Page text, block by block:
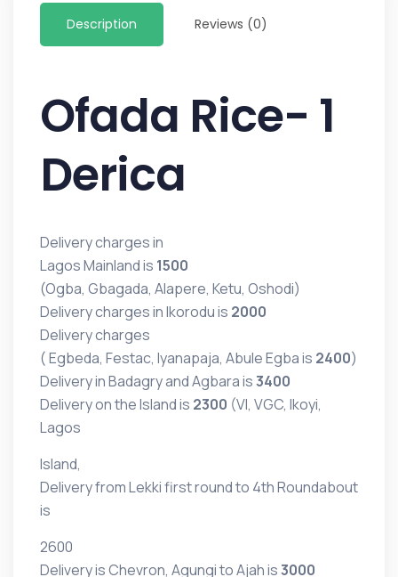
Description Reviews (0)
Ofada Rice- 1
Derica
Delivery charges in
Lagos Mainland is 1500
(Ogba, Gbagada, Alapere, Ketu, Oshodi)
Delivery charges in Ikorodu is 2000
Delivery charges
( Egbeda, Festac, Iyanapaja, Abule Egba is 2400)
Delivery in Badagry and Agbara is3400
Delivery on the Island is 2300 (VI, VGC, Ikoyi,
Lagos
Island,
Delivery from Lekki first round to 4th Roundabout
is
2600
Delivery is Chevron, Agungi to Ajah is3000